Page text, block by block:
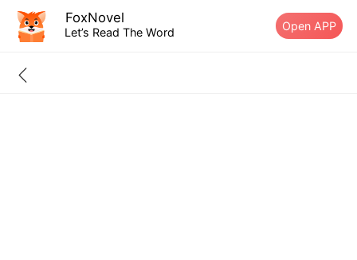
FoxNovel
Let’s Read The Word Open APP